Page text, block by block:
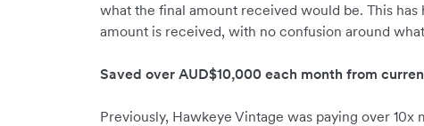
what the final amount received would be. This
amount is received, with no confusion around
Saved over AUD$10,000 each month from
Previously, Hawkeye Vintage was paying over